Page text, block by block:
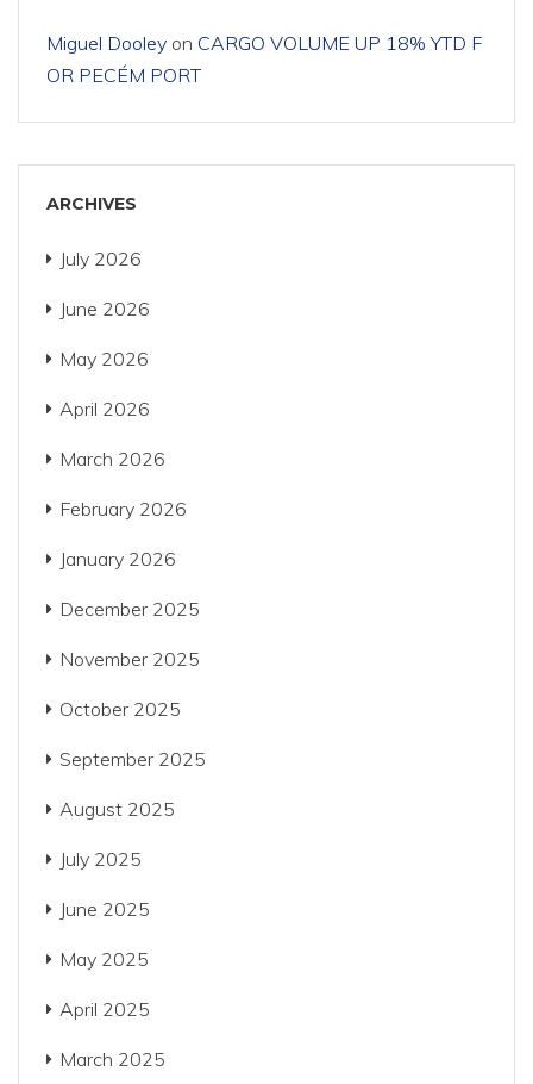
Miguel Dooley on CARGO VOLUME UP 18% YTD F
OR PECÉM PORT
ARCHIVES
July 2026
June 2026
May 2026
April 2026
March 2026
February 2026
January 2026
December 2025
November 2025
October 2025
September 2025
August 2025
July 2025
June 2025
May 2025
April 2025
March 2025